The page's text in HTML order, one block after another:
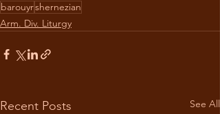
barouyrshernezian
Arm. Div. Liturgy
Recent Posts See All